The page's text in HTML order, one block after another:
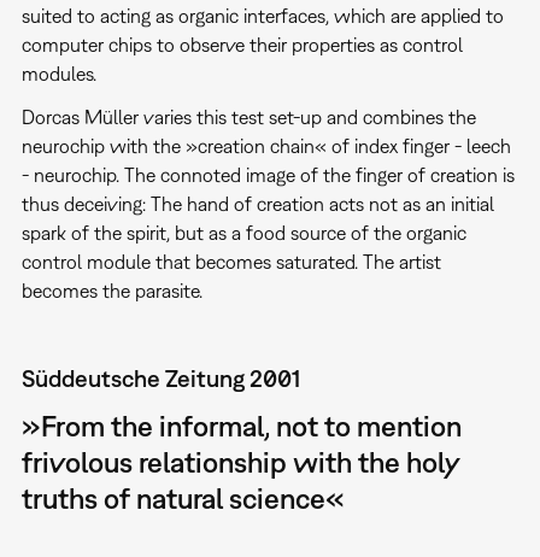
suited to acting as organic interfaces, which are applied to
computer chips to observe their properties as control
modules.
Dorcas Müller varies this test set-up and combines the
neurochip with the »creation chain« of index finger - leech
- neurochip. The connoted image of the finger of creation is
thus deceiving: The hand of creation acts not as an initial
spark of the spirit, but as a food source of the organic
control module that becomes saturated. The artist
becomes the parasite.
Süddeutsche Zeitung 2001
»From the informal, not to mention
frivolous relationship with the holy
truths of natural science«